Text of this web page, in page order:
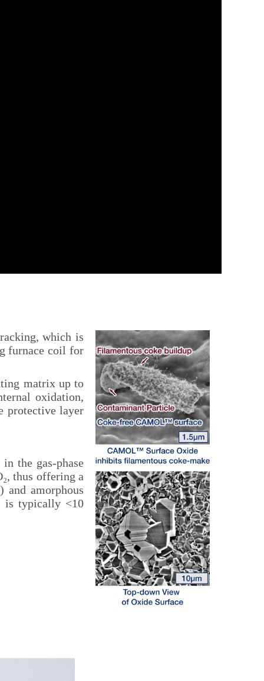
which is
furnace coil for
matrix up to
oxidation,
protective layer
the gas-phase
thus offering a
and amorphous
is typically <10